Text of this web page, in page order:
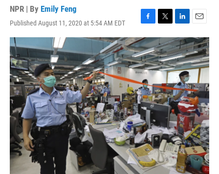
NPR | By Emily Feng
Published August 11, 2020 at 5:54 AM EDT
F
a
c
e
b
o
o
k
T
w
i
t
t
e
L
i
n
k
e
d
I
n
E
m
a
i
l